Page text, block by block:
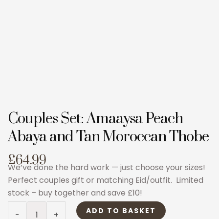
Couples Set: Amaaysa Peach
Abaya and Tan Moroccan Thobe
£64.99
We’ve done the hard work — just choose your sizes!
Perfect couples gift or matching Eid/outfit. Limited
stock – buy together and save £10!
-
+ ADD TO BASKET